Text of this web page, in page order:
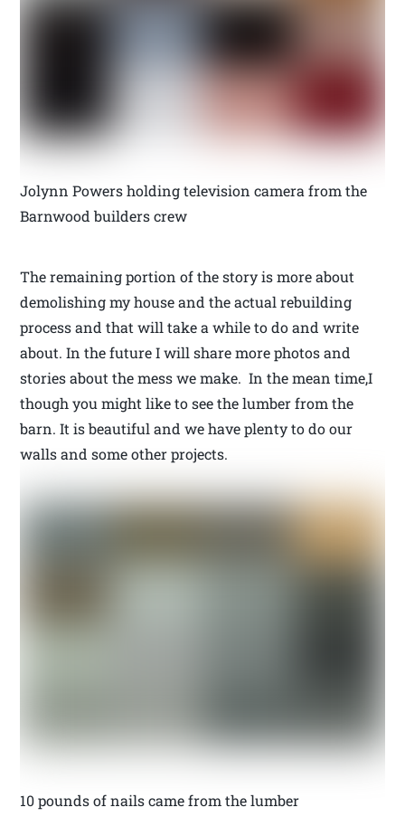
Jolynn Powers holding television camera from the
Barnwood builders crew
The remaining portion of the story is more about
demolishing my house and the actual rebuilding
process and that will take a while to do and write
about. In the future I will share more photos and
stories about the mess we make. In the mean time,I
though you might like to see the lumber from the
barn. It is beautiful and we have plenty to do our
walls and some other projects.
10 pounds of nails came from the lumber